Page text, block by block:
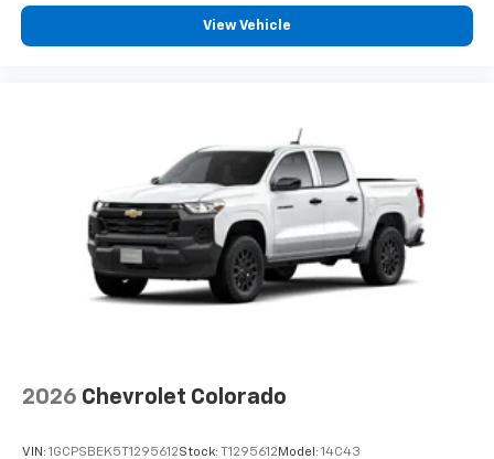
View Vehicle
2026 Chevrolet Colorado
VIN: 1GCPSBEK5T1295612Stock: T1295612 Model: 14C43